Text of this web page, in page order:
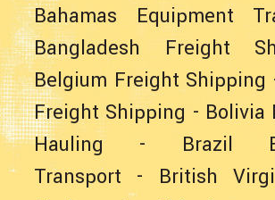
Bahamas Equipment
Bangladesh Freight
Belgium Freight Shipping
Freight Shipping - Bolivia
Hauling- Brazil
Transport - British